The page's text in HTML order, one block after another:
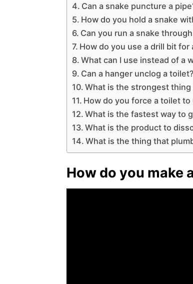
Can a snake puncture a
How do you hold a snake
Can you run a snake
How do you use a drill bit for
What can I use instead of a
Can a hanger unclog a toilet?
What is the strongest
How do you force a toilet to
What is the fastest way to
What is the product to
What is the thing that
How do you make